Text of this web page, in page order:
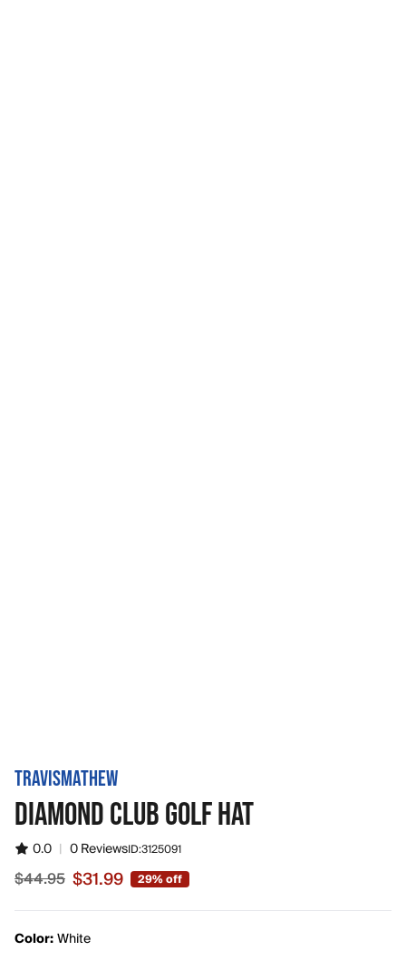
TRAVISMATHEW
DIAMOND CLUB GOLF HAT
0.0 | 0 ReviewsID:3125091
Sale price $31.99, original price $44.95
$44.95 $31.99 29% off
Color:White